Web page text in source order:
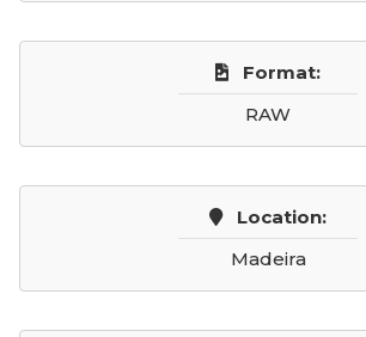
Format:
RAW
Location:
Madeira